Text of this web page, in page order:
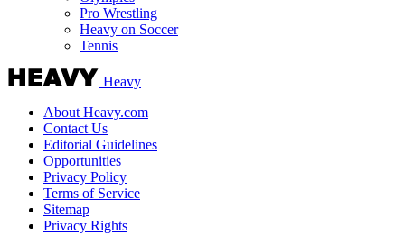
Pro Wrestling
Heavy on Soccer
Tennis
Heavy
About Heavy.com
Contact Us
Editorial Guidelines
Opportunities
Privacy Policy
Terms of Service
Sitemap
Privacy Rights